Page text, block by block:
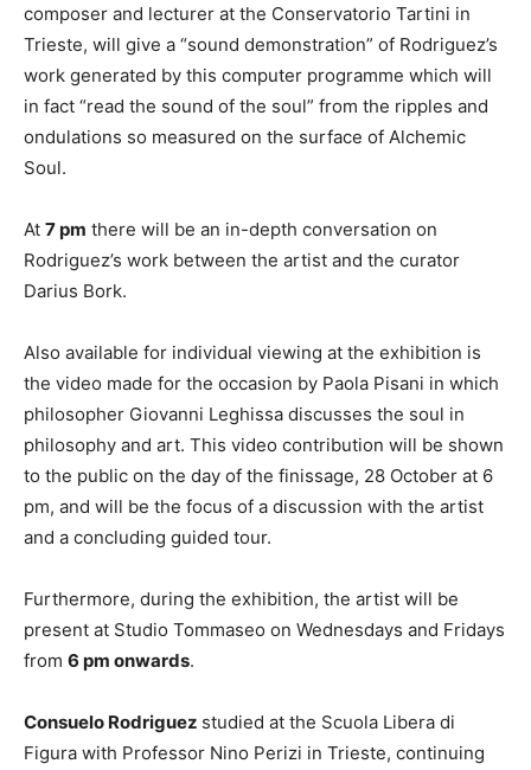
composer and lecturer at the Conservatorio Tartini in
Trieste, will give a “sound demonstration” of Rodriguez’s
work generated by this computer programme which will
in fact “read the sound of the soul” from the ripples and
ondulations so measured on the surface of Alchemic
Soul.
At 7 pm there will be an in-depth conversation on
Rodriguez’s work between the artist and the curator
Darius Bork.
Also available for individual viewing at the exhibition is
the video made for the occasion by Paola Pisani in which
philosopher Giovanni Leghissa discusses the soul in
philosophy and art. This video contribution will be shown
to the public on the day of the finissage, 28 October at 6
pm, and will be the focus of a discussion with the artist
and a concluding guided tour.
Furthermore, during the exhibition, the artist will be
present at Studio Tommaseo on Wednesdays and Fridays
from 6 pm onwards.
Consuelo Rodriguez studied at the Scuola Libera di
Figura with Professor Nino Perizi in Trieste, continuing